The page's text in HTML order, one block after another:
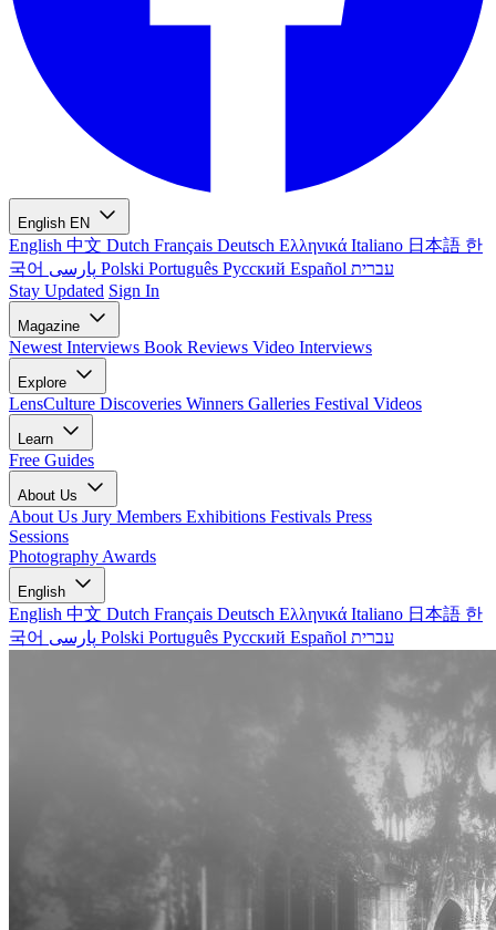
English EN
English 中文 Dutch Français Deutsch Ελληνικά Italiano 日本語 한
국어
Polski Português Русский Español עברית
Stay Updated Sign In
Magazine
Newest Interviews Book Reviews Video Interviews
Explore
LensCulture Discoveries Winners Galleries Festival Videos
Learn
Free Guides
About Us
About Us Jury Members Exhibitions Festivals Press
Sessions
Photography Awards
English
English 中文 Dutch Français Deutsch Ελληνικά Italiano 日本語 한
국어
Polski Português Русский Español עברית